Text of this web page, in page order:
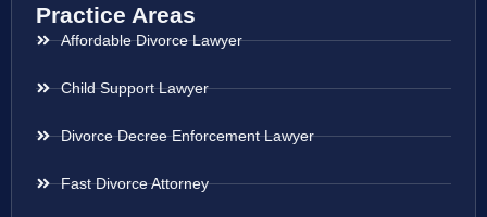
Practice Areas
Affordable Divorce Lawyer
Child Support Lawyer
Divorce Decree Enforcement Lawyer
Fast Divorce Attorney